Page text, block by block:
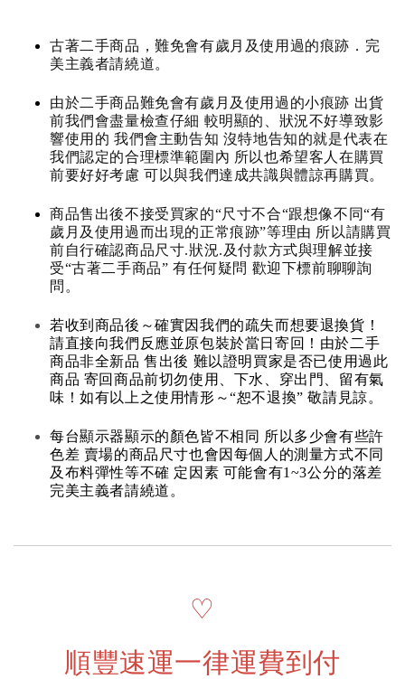
古著二手商品，難免會有歲月及使用過的痕跡．完
美主義者請繞道。
由於二手商品難免會有歲月及使用過的小痕跡 出貨
前我們會盡量檢查仔細 較明顯的、狀況不好導致影
響使用的 我們會主動告知 沒特地告知的就是代表在
我們認定的合理標準範圍內 所以也希望客人在購買
前要好好考慮 可以與我們達成共識與體諒再購買。
商品售出後不接受買家的“尺寸不合“跟想像不同“有
歲月及使用過而出現的正常痕跡”等理由 所以請購買
前自行確認商品尺寸.狀況.及付款方式與理解並接
受“古著二手商品” 有任何疑問 歡迎下標前聊聊詢
問。
若收到商品後～確實因我們的疏失而想要退換貨！
請直接向我們反應並原包裝於當日寄回！由於二手
商品非全新品 售出後 難以證明買家是否已使用過此
商品 寄回商品前切勿使用、下水、穿出門、留有氣
味！如有以上之使用情形～“恕不退換” 敬請見諒。
每台顯示器顯示的顏色皆不相同 所以多少會有些許
色差 賣場的商品尺寸也會因每個人的測量方式不同
及布料彈性等不確 定因素 可能會有1~3公分的落差
完美主義者請繞道。
♡
順豐速運一律運費到付